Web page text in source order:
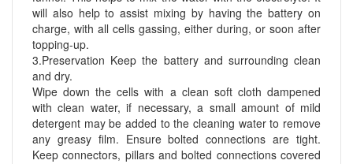
will also help to assist mixing by having the battery on
charge, with all cells gassing, either during, or soon after
topping-up.
3.Preservation Keep the battery and surrounding clean
and dry.
Wipe down the cells with a clean soft cloth dampened
with clean water, if necessary, a small amount of mild
detergent may be added to the cleaning water to remove
any greasy film. Ensure bolted connections are tight.
Keep connectors, pillars and bolted connections covered